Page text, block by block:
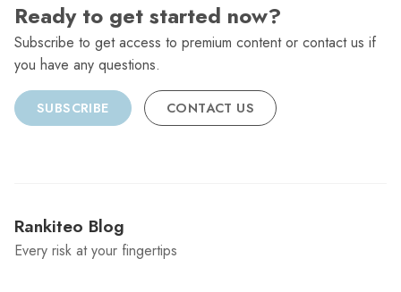
Ready to get started now?
Subscribe to get access to premium content or contact us if
you have any questions.
SUBSCRIBE CONTACT US
Rankiteo Blog
Every risk at your fingertips